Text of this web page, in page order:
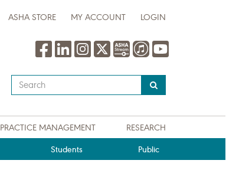
ASHA STORE MY ACCOUNT LOGIN
Type
your
query
here
PRACTICE MANAGEMENT RESEARCH
Students Public